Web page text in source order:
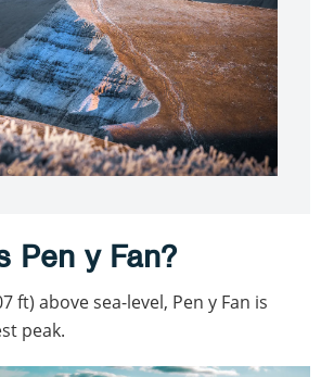
Pen y Fan?
ft) above sea-level, Pen y Fan is
peak.